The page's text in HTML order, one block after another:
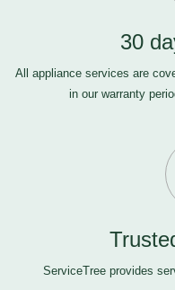
30
All appliance services are
in our warranty
ServiceTree provides